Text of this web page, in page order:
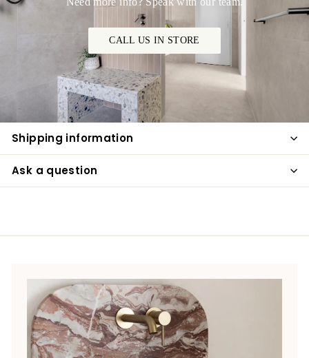
CALL US IN STORE
Shipping information
Ask a question